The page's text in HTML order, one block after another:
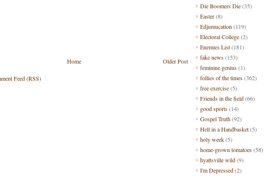
Older Post
Home
Feed (RSS)
Die Boomers Die(35)
Easter(8)
Edjumucation (119)
Electoral College(2)
Enemies List(181)
fake news(153)
feminine genius(1)
follies of the times(362)
free exercise(5)
Friends in the field(66)
good sports(14)
Gospel Truth(92)
Hell in a Handbasket(5)
holy week(5)
home-grown tomatoes(58)
hyattsville wild(9)
I'm Depressed(2)